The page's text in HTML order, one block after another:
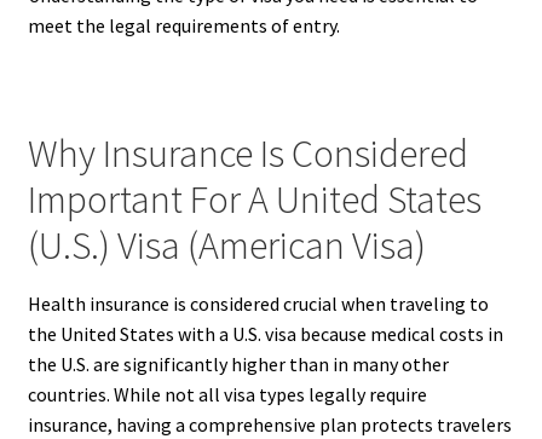
meet the legal requirements of entry.
Why Insurance Is Considered
Important For A United States
(U.S.) Visa (American Visa)
Health insurance is considered crucial when traveling to
the United States with a U.S. visa because medical costs in
the U.S. are significantly higher than in many other
countries. While not all visa types legally require
insurance, having a comprehensive plan protects travelers